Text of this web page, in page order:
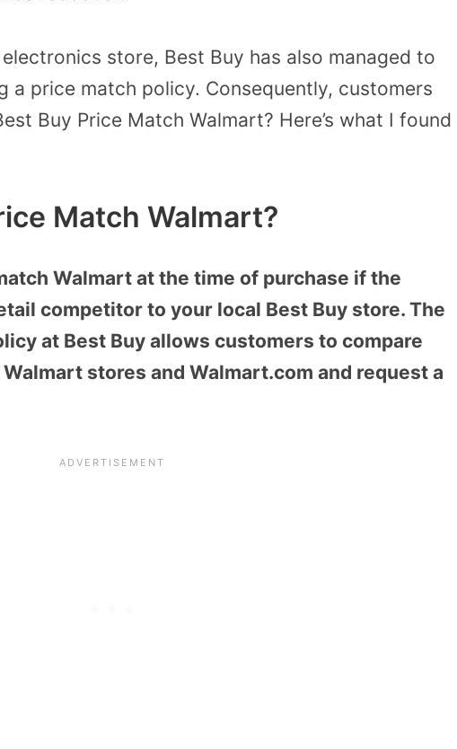
store, Best Buy has also managed to
a price match policy. Consequently, customers
Buy Price Match Walmart? Here’s what I found
Match Walmart?
Walmart at the time of purchase if the
competitor to your local Best Buy store. The
at Best Buy allows customers to compare
stores and Walmart.com and request a